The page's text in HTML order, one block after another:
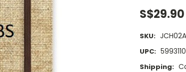
S$29.90
SKU:
UPC:
Shipping: